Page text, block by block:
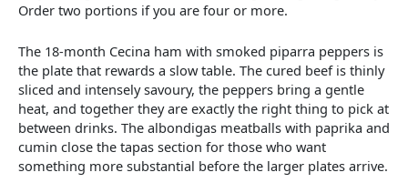
Order two portions if you are four or more.
The 18-month Cecina ham with smoked piparra peppers is
the plate that rewards a slow table. The cured beef is thinly
sliced and intensely savoury, the peppers bring a gentle
heat, and together they are exactly the right thing to pick at
between drinks. The albondigas meatballs with paprika and
cumin close the tapas section for those who want
something more substantial before the larger plates arrive.